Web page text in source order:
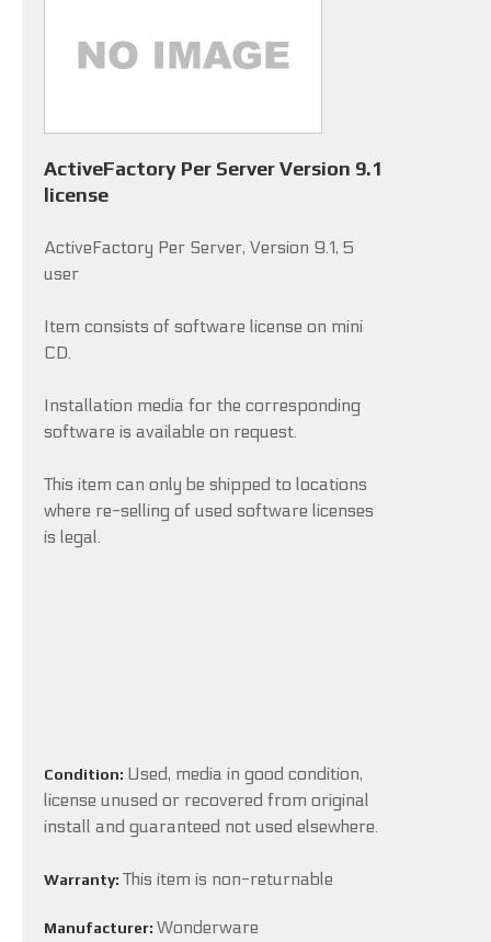
ActiveFactory Per Server Version 9.1
license
ActiveFactory Per Server, Version 9.1, 5
user
Item consists of software license on mini
CD.
Installation media for the corresponding
software is available on request.
This item can only be shipped to locations
where re-selling of used software licenses
is legal.
Condition: Used, media in good condition,
license unused or recovered from original
install and guaranteed not used elsewhere.
Warranty: This item is non-returnable
Manufacturer: Wonderware